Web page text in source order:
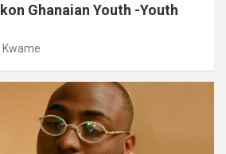
Ghanaian Youth -Youth
Kwame